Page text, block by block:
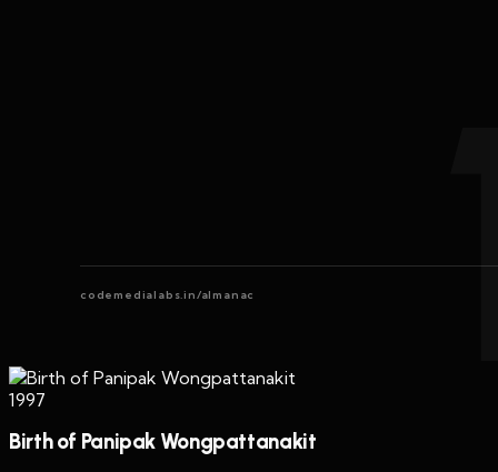
codemedialabs.in/almanac
1997
Birth of Panipak Wongpattanakit